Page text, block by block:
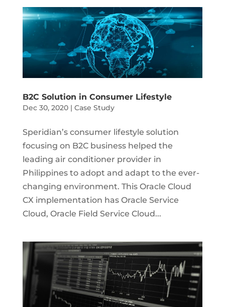
B2C Solution in Consumer Lifestyle
Dec 30, 2020| Case Study
Speridian’s consumer lifestyle solution
focusing on B2C business helped the
leading air conditioner provider in
Philippines to adopt and adapt to the ever-
changing environment. This Oracle Cloud
CX implementation has Oracle Service
Cloud, Oracle Field Service Cloud...